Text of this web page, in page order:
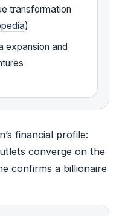
transformation
)
expansion and
financial profile:
converge on the
confirms a billionaire